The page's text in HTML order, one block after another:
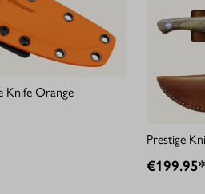
Knife Orange
Prestige
€199.95*